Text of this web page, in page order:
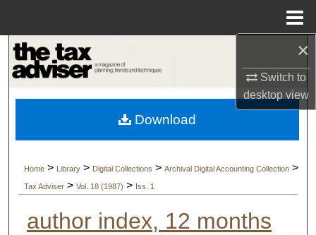
×
Switch to
desktopview
Browse Collections
My Account
Digital Commons Network™
Home > Library > Digital Collections > Archival Digital Accounting Collection >
Tax Adviser > Vol. 18 (1987) > Iss. 1
author index, 12 months
Download